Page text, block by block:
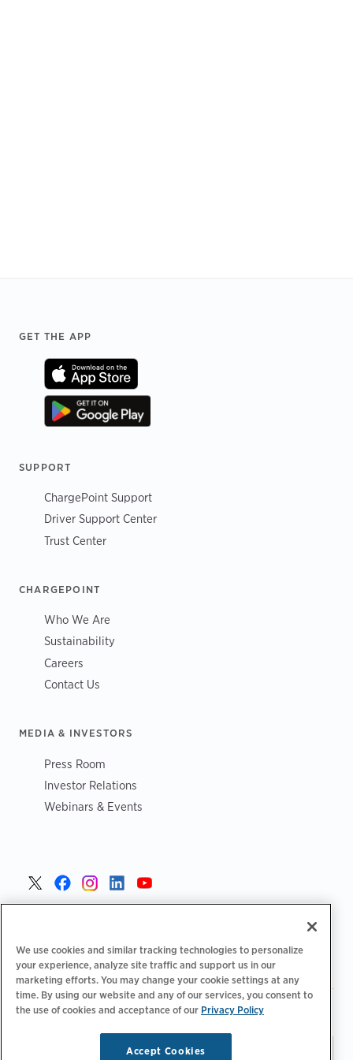
Footer
GET THE APP
SUPPORT
ChargePoint Support
Driver Support Center
Trust Center
CHARGEPOINT
Who We Are
Sustainability
Careers
Contact Us
MEDIA & INVESTORS
Press Room
Investor Relations
Webinars & Events
Privacy Policy Your Privacy Choices | Terms of Use
We use cookies and similar tracking technologies to personalize
your experience, analyze site traffic and support us in our
marketing efforts. You may change your cookie settings at any
time. By using our website and any of our services, you consent to
the use of cookies and acceptance of our Privacy Policy
Accept Cookies